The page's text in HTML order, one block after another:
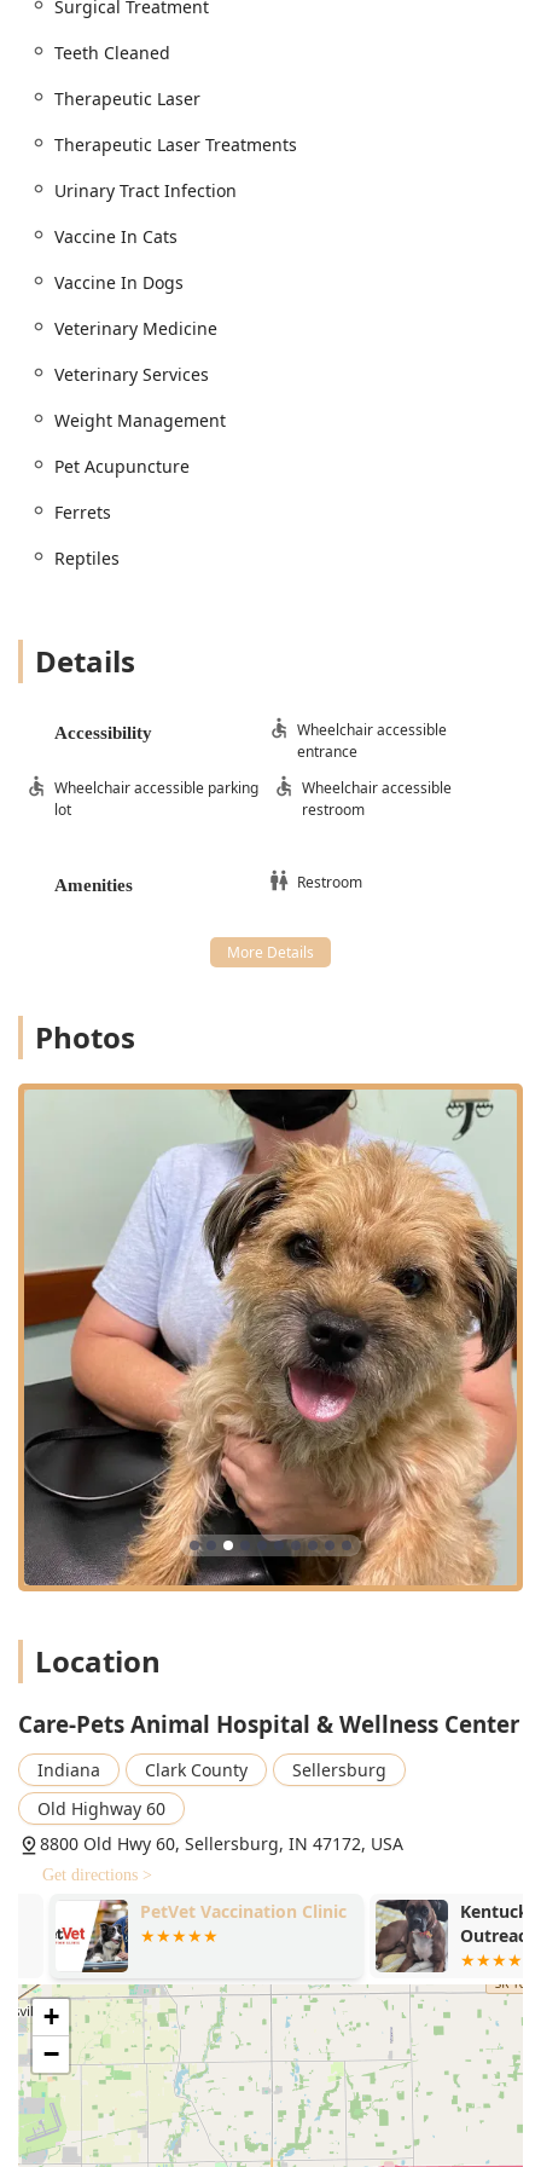
Surgical Treatment
Teeth Cleaned
Therapeutic Laser
Therapeutic Laser Treatments
Urinary Tract Infection
Vaccine In Cats
Vaccine In Dogs
Veterinary Medicine
Veterinary Services
Weight Management
Pet Acupuncture
Ferrets
Reptiles
Details
Accessibility
Wheelchair accessible
entrance
Wheelchair accessible parking
lot
Wheelchair accessible
restroom
Amenities Restroom
Photos
Location
Care-Pets Animal Hospital & Wellness Center
Indiana Clark County
Sellersburg
Old Highway 60
8800 Old Hwy 60, Sellersburg, IN 47172, USA
Get directions >
PetVet Vaccination Clinic
Kentuckiana
Outreach
+
−